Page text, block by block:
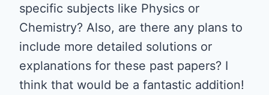
specific subjects like Physics or
Chemistry? Also, are there any plans to
include more detailed solutions or
explanations for these past papers? I
think that would be a fantastic addition!